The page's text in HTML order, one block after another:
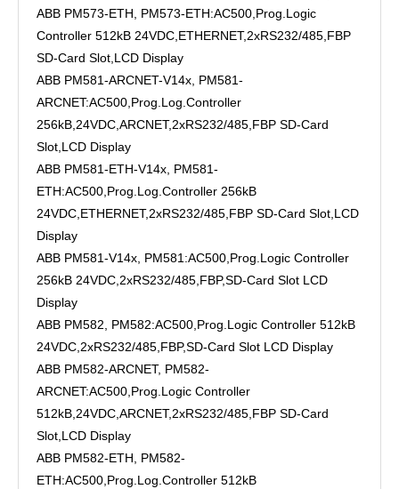
ABB PM573-ETH, PM573-ETH:AC500,Prog.Logic
Controller 512kB 24VDC,ETHERNET,2xRS232/485,FBP
SD-Card Slot,LCD Display
ABB PM581-ARCNET-V14x, PM581-
ARCNET:AC500,Prog.Log.Controller
256kB,24VDC,ARCNET,2xRS232/485,FBP SD-Card
Slot,LCD Display
ABB PM581-ETH-V14x, PM581-
ETH:AC500,Prog.Log.Controller 256kB
24VDC,ETHERNET,2xRS232/485,FBP SD-Card Slot,LCD
Display
ABB PM581-V14x, PM581:AC500,Prog.Logic Controller
256kB 24VDC,2xRS232/485,FBP,SD-Card Slot LCD
Display
ABB PM582, PM582:AC500,Prog.Logic Controller 512kB
24VDC,2xRS232/485,FBP,SD-Card Slot LCD Display
ABB PM582-ARCNET, PM582-
ARCNET:AC500,Prog.Logic Controller
512kB,24VDC,ARCNET,2xRS232/485,FBP SD-Card
Slot,LCD Display
ABB PM582-ETH, PM582-
ETH:AC500,Prog.Log.Controller 512kB